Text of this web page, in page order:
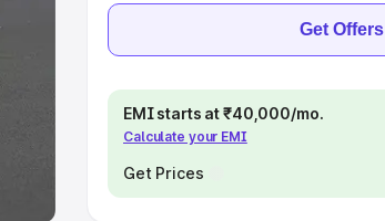
Get Offers
EMI starts at ₹40,000/mo.
Calculate your EMI
Get Prices